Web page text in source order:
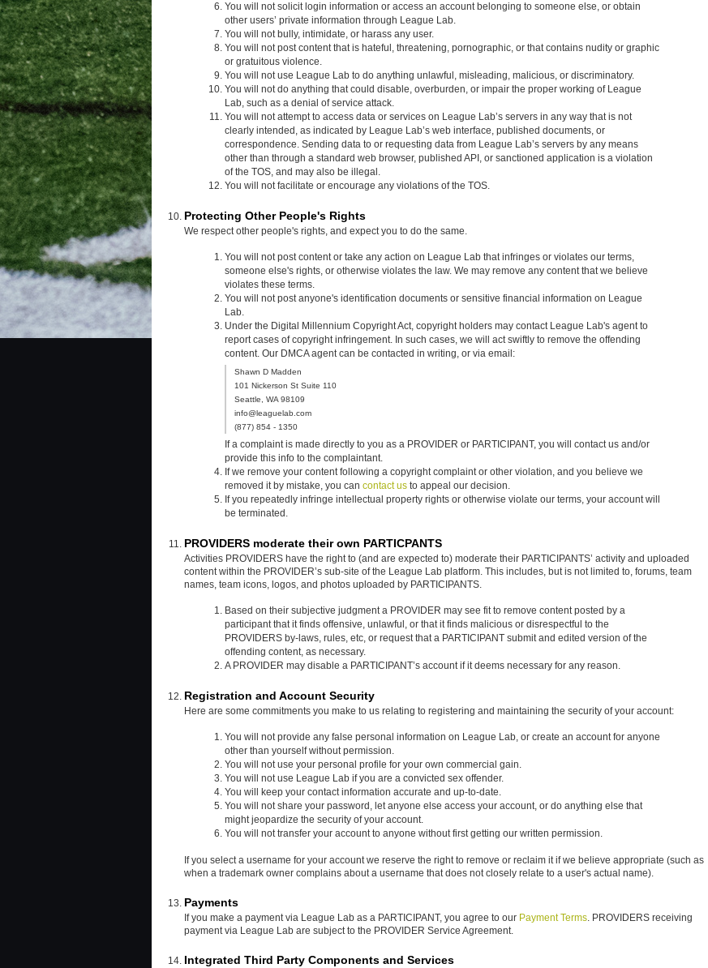
You will not solicit login information or access an account belonging to someone else, or obtain
other users’ private information through League Lab.
You will not bully, intimidate, or harass any user.
You will not post content that is hateful, threatening, pornographic, or that contains nudity or graphic
or gratuitous violence.
You will not use League Lab to do anything unlawful, misleading, malicious, or discriminatory.
You will not do anything that could disable, overburden, or impair the proper working of League
Lab, such as a denial of service attack.
You will not attempt to access data or services on League Lab’s servers in any way that is not
clearly intended, as indicated by League Lab’s web interface, published documents, or
correspondence. Sending data to or requesting data from League Lab’s servers by any means
other than through a standard web browser, published API, or sanctioned application is a violation
of the TOS, and may also be illegal.
You will not facilitate or encourage any violations of the TOS.
Protecting Other People's Rights
We respect other people's rights, and expect you to do the same.
You will not post content or take any action on League Lab that infringes or violates our terms,
someone else's rights, or otherwise violates the law. We may remove any content that we believe
violates these terms.
You will not post anyone's identification documents or sensitive financial information on League
Lab.
Under the Digital Millennium Copyright Act, copyright holders may contact League Lab's agent to
report cases of copyright infringement. In such cases, we will act swiftly to remove the offending
content. Our DMCA agent can be contacted in writing, or via email:
Shawn D Madden
101 Nickerson St Suite 110
Seattle, WA 98109
info@leaguelab.com
(877) 854 - 1350
If a complaint is made directly to you as a PROVIDER or PARTICIPANT, you will contact us and/or
provide this info to the complaintant.
If we remove your content following a copyright complaint or other violation, and you believe we
removed it by mistake, you can contact us to appeal our decision.
If you repeatedly infringe intellectual property rights or otherwise violate our terms, your account will
be terminated.
PROVIDERS moderate their own PARTICPANTS
Activities PROVIDERS have the right to (and are expected to) moderate their PARTICIPANTS’ activity and uploaded
content within the PROVIDER’s sub-site of the League Lab platform. This includes, but is not limited to, forums, team
names, team icons, logos, and photos uploaded by PARTICIPANTS.
Based on their subjective judgment a PROVIDER may see fit to remove content posted by a
participant that it finds offensive, unlawful, or that it finds malicious or disrespectful to the
PROVIDERS by-laws, rules, etc, or request that a PARTICIPANT submit and edited version of the
offending content, as necessary.
A PROVIDER may disable a PARTICIPANT’s account if it deems necessary for any reason.
Registration and Account Security
Here are some commitments you make to us relating to registering and maintaining the security of your account:
You will not provide any false personal information on League Lab, or create an account for anyone
other than yourself without permission.
You will not use your personal profile for your own commercial gain.
You will not use League Lab if you are a convicted sex offender.
You will keep your contact information accurate and up-to-date.
You will not share your password, let anyone else access your account, or do anything else that
might jeopardize the security of your account.
You will not transfer your account to anyone without first getting our written permission.
If you select a username for your account we reserve the right to remove or reclaim it if we believe appropriate (such as
when a trademark owner complains about a username that does not closely relate to a user's actual name).
Payments
If you make a payment via League Lab as a PARTICIPANT, you agree to our Payment Terms . PROVIDERS receiving
payment via League Lab are subject to the PROVIDER Service Agreement.
Integrated Third Party Components and Services